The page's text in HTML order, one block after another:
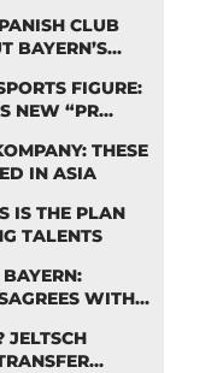
CLUB
BAYERN’S
FIGURE:
NEW “PR
THESE
IN ASIA
IS THE PLAN
TALENTS
WITH
JELTSCH